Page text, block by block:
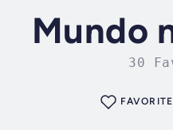
Mundo
30
FAVORITE